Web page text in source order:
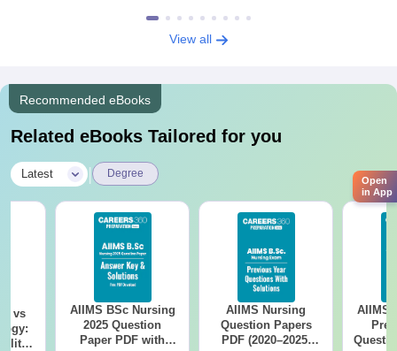
View all
Recommended eBooks
Related eBooks Tailored for you
Latest Degree
vs
AIIMS BSc Nursing
2025 Question
Paper PDF with
AIIMS Nursing
Question Papers
PDF (2020–2025)
AIIMS
Open
in App